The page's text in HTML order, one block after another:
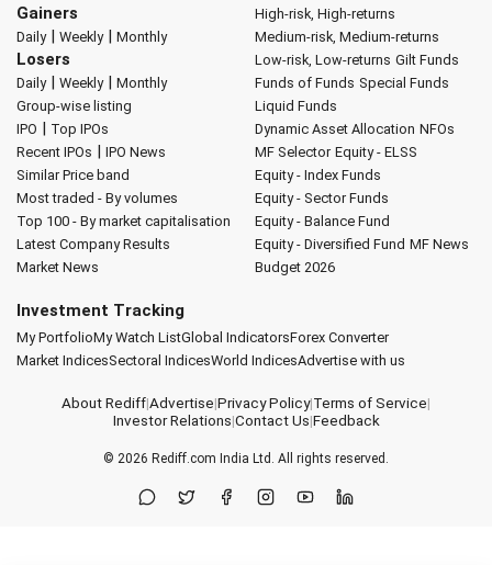
Gainers
Daily| Weekly| Monthly
Losers
Daily| Weekly| Monthly
Group-wise listing
IPO | Top IPOs
Recent IPOs | IPO News
Similar Price band
Most traded - By volumes
Top 100 - By market capitalisation
Latest Company Results
Market News
High-risk, High-returns
Medium-risk, Medium-returns
Low-risk, Low-returns Gilt Funds
Funds of Funds Special Funds
Liquid Funds
Dynamic Asset Allocation NFOs
MF Selector Equity - ELSS
Equity - Index Funds
Equity - Sector Funds
Equity - Balance Fund
Equity - Diversified Fund MF News
Budget 2026
Investment Tracking
My PortfolioMy Watch ListGlobal IndicatorsForex Converter
Market IndicesSectoral IndicesWorld IndicesAdvertise with us
About Rediff|Advertise|Privacy Policy|Terms of Service|
Investor Relations|Contact Us|Feedback
© 2026 Rediff.com India Ltd. All rights reserved.